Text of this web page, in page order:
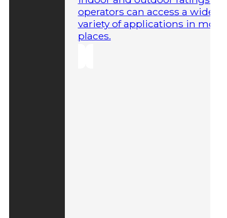
operators can access a wider
variety of applications in more
places.